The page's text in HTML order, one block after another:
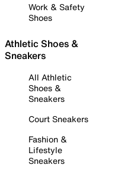
Work & Safety
Shoes
Athletic Shoes &
Sneakers
All Athletic
Shoes &
Sneakers
Court Sneakers
Fashion &
Lifestyle
Sneakers